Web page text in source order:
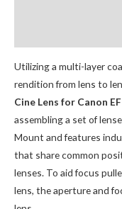
Utilizing a multi-layer
rendition from lens to
Cine Lens for Canon
assembling a set of
Mount and features
that share common
lenses. To aid focus
lens, the aperture and